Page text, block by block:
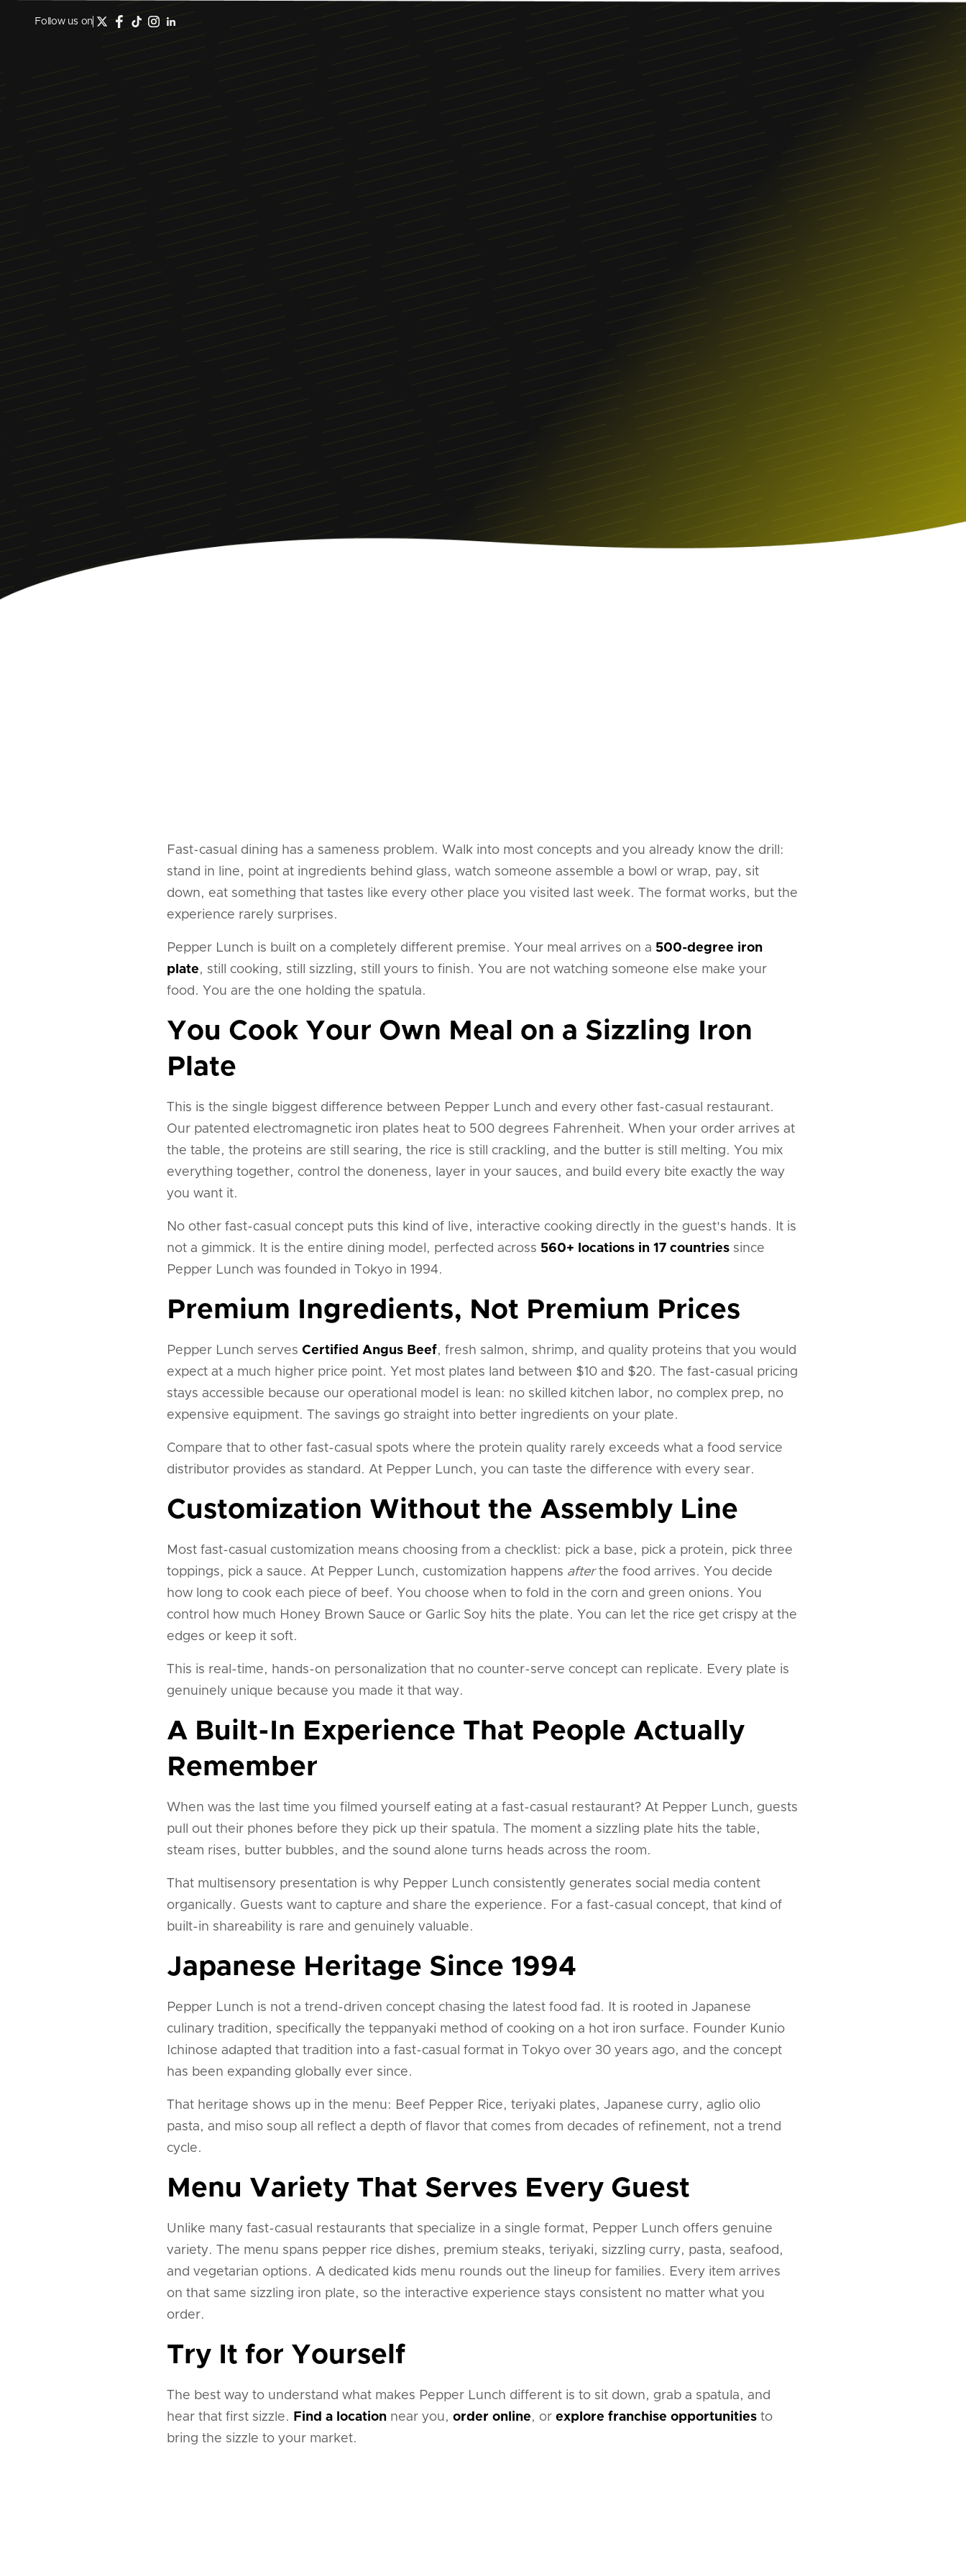
Follow us on
Fast-casual dining has a sameness problem. Walk into most concepts and you already know the drill:
stand in line, point at ingredients behind glass, watch someone assemble a bowl or wrap, pay, sit
down, eat something that tastes like every other place you visited last week. The format works, but the
experience rarely surprises.
Pepper Lunch is built on a completely different premise. Your meal arrives on a 500-degree iron
plate, still cooking, still sizzling, still yours to finish. You are not watching someone else make your
food. You are the one holding the spatula.
You Cook Your Own Meal on a Sizzling Iron
Plate
This is the single biggest difference between Pepper Lunch and every other fast-casual restaurant.
Our patented electromagnetic iron plates heat to 500 degrees Fahrenheit. When your order arrives at
the table, the proteins are still searing, the rice is still crackling, and the butter is still melting. You mix
everything together, control the doneness, layer in your sauces, and build every bite exactly the way
you want it.
No other fast-casual concept puts this kind of live, interactive cooking directly in the guest's hands. It is
not a gimmick. It is the entire dining model, perfected across 560+ locations in 17 countries since
Pepper Lunch was founded in Tokyo in 1994.
Premium Ingredients, Not Premium Prices
Pepper Lunch serves Certified Angus Beef, fresh salmon, shrimp, and quality proteins that you would
expect at a much higher price point. Yet most plates land between $10 and $20. The fast-casual pricing
stays accessible because our operational model is lean: no skilled kitchen labor, no complex prep, no
expensive equipment. The savings go straight into better ingredients on your plate.
Compare that to other fast-casual spots where the protein quality rarely exceeds what a food service
distributor provides as standard. At Pepper Lunch, you can taste the difference with every sear.
Customization Without the Assembly Line
Most fast-casual customization means choosing from a checklist: pick a base, pick a protein, pick three
toppings, pick a sauce. At Pepper Lunch, customization happens afterthe food arrives. You decide
how long to cook each piece of beef. You choose when to fold in the corn and green onions. You
control how much Honey Brown Sauce or Garlic Soy hits the plate. You can let the rice get crispy at the
edges or keep it soft.
This is real-time, hands-on personalization that no counter-serve concept can replicate. Every plate is
genuinely unique because you made it that way.
A Built-In Experience That People Actually
Remember
When was the last time you filmed yourself eating at a fast-casual restaurant? At Pepper Lunch, guests
pull out their phones before they pick up their spatula. The moment a sizzling plate hits the table,
steam rises, butter bubbles, and the sound alone turns heads across the room.
That multisensory presentation is why Pepper Lunch consistently generates social media content
organically. Guests want to capture and share the experience. For a fast-casual concept, that kind of
built-in shareability is rare and genuinely valuable.
Japanese Heritage Since 1994
Pepper Lunch is not a trend-driven concept chasing the latest food fad. It is rooted in Japanese
culinary tradition, specifically the teppanyaki method of cooking on a hot iron surface. Founder Kunio
Ichinose adapted that tradition into a fast-casual format in Tokyo over 30 years ago, and the concept
has been expanding globally ever since.
That heritage shows up in the menu: Beef Pepper Rice, teriyaki plates, Japanese curry, aglio olio
pasta, and miso soup all reflect a depth of flavor that comes from decades of refinement, not a trend
cycle.
Menu Variety That Serves Every Guest
Unlike many fast-casual restaurants that specialize in a single format, Pepper Lunch offers genuine
variety. The menu spans pepper rice dishes, premium steaks, teriyaki, sizzling curry, pasta, seafood,
and vegetarian options. A dedicated kids menu rounds out the lineup for families. Every item arrives
on that same sizzling iron plate, so the interactive experience stays consistent no matter what you
order.
Try It for Yourself
The best way to understand what makes Pepper Lunch different is to sit down, grab a spatula, and
hear that first sizzle.
Find a location near you, order online, or explore franchise opportunities to
bring the sizzle to your market.